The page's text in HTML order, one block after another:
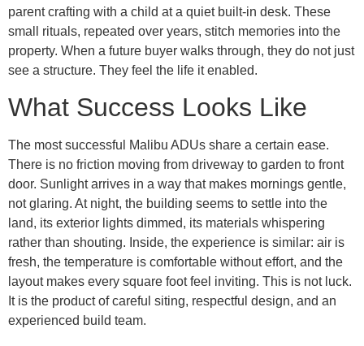
parent crafting with a child at a quiet built-in desk. These
small rituals, repeated over years, stitch memories into the
property. When a future buyer walks through, they do not just
see a structure. They feel the life it enabled.
What Success Looks Like
The most successful Malibu ADUs share a certain ease.
There is no friction moving from driveway to garden to front
door. Sunlight arrives in a way that makes mornings gentle,
not glaring. At night, the building seems to settle into the
land, its exterior lights dimmed, its materials whispering
rather than shouting. Inside, the experience is similar: air is
fresh, the temperature is comfortable without effort, and the
layout makes every square foot feel inviting. This is not luck.
It is the product of careful siting, respectful design, and an
experienced build team.